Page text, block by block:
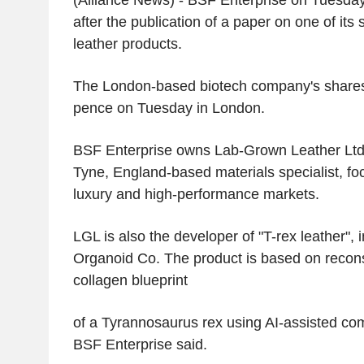
after the publication of a paper on one of its
leather products.
The London-based biotech company's
pence on Tuesday in London.
BSF Enterprise owns Lab-Grown Leather
Tyne, England-based materials specialist,
luxury and high-performance markets.
LGL is also the developer of "T-rex leather",
Organoid Co. The product is based on
collagen blueprint
of a Tyrannosaurus rex using AI-assisted
BSF Enterprise said.